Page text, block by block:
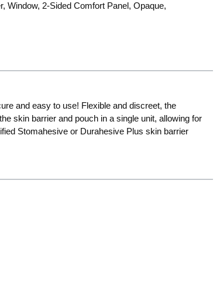
Window, 2-Sided Comfort Panel, Opaque,
and easy to use! Flexible and discreet, the
skin barrier and pouch in a single unit, allowing for
Stomahesive or Durahesive Plus skin barrier